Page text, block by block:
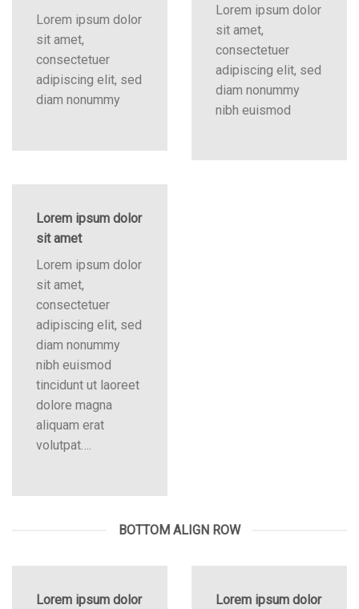
Lorem ipsum dolor
sit amet,
consectetuer
adipiscing elit, sed
diam nonummy
Lorem ipsum dolor
sit amet,
consectetuer
adipiscing elit, sed
diam nonummy
nibh euismod
Lorem ipsum dolor
sit amet
Lorem ipsum dolor
sit amet,
consectetuer
adipiscing elit, sed
diam nonummy
nibh euismod
tincidunt ut laoreet
dolore magna
aliquam erat
volutpat….
BOTTOM ALIGN ROW
Lorem ipsum dolor
Lorem ipsum dolor